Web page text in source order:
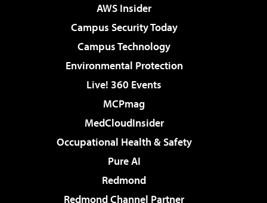
AWS Insider
Campus Security Today
Campus Technology
Environmental Protection
Live! 360 Events
MCPmag
MedCloudInsider
Occupational Health & Safety
Pure AI
Redmond
Redmond Channel Partner